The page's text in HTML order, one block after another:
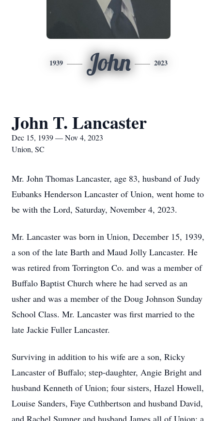
1939 John 2023
John T. Lancaster
Dec 15, 1939 — Nov 4, 2023
Union, SC
Mr. John Thomas Lancaster, age 83, husband of Judy
Eubanks Henderson Lancaster of Union, went home to
be with the Lord, Saturday, November 4, 2023.
Mr. Lancaster was born in Union, December 15, 1939,
a son of the late Barth and Maud Jolly Lancaster. He
was retired from Torrington Co. and was a member of
Buffalo Baptist Church where he had served as an
usher and was a member of the Doug Johnson Sunday
School Class. Mr. Lancaster was first married to the
late Jackie Fuller Lancaster.
Surviving in addition to his wife are a son, Ricky
Lancaster of Buffalo; step-daughter, Angie Bright and
husband Kenneth of Union; four sisters, Hazel Howell,
Louise Sanders, Faye Cuthbertson and husband David,
and Rachel Sumner and husband James all of Union; a